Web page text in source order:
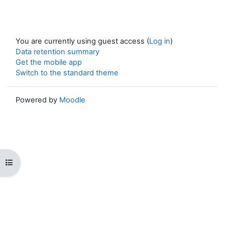
Open course index
You are currently using guest access (Log in)
Data retention summary
Get the mobile app
Switch to the standard theme
Powered by Moodle